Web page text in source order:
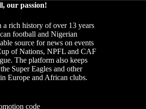
our passion!
rich history of over 13 years
football and Nigerian
source for news on events
of Nations, NPFL and CAF
The platform also keeps
Super Eagles and other
Europe and African clubs.
code